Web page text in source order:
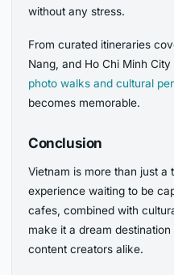
without any stress.
From curated itineraries
Nang, and Ho Chi Minh
photo walks and cultural
becomes memorable.
Conclusion
Vietnam is more than just a
experience waiting to be
cafes, combined with
make it a dream
content creators alike.